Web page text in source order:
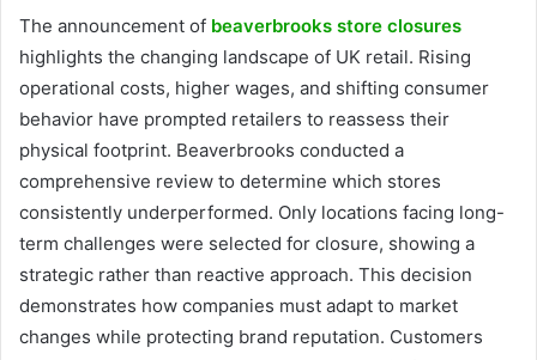
The announcement of beaverbrooks store closures
highlights the changing landscape of UK retail. Rising
operational costs, higher wages, and shifting consumer
behavior have prompted retailers to reassess their
physical footprint. Beaverbrooks conducted a
comprehensive review to determine which stores
consistently underperformed. Only locations facing long-
term challenges were selected for closure, showing a
strategic rather than reactive approach. This decision
demonstrates how companies must adapt to market
changes while protecting brand reputation. Customers